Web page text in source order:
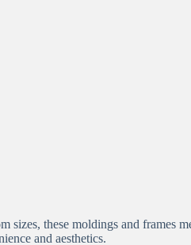
sizes, these moldings and frames
and aesthetics.